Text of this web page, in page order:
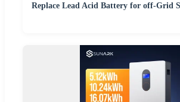
Replace Lead Acid Battery for off-Grid